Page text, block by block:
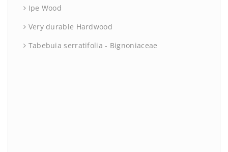
Ipe Wood
Very durable Hardwood
Tabebuia serratifolia - Bignoniaceae